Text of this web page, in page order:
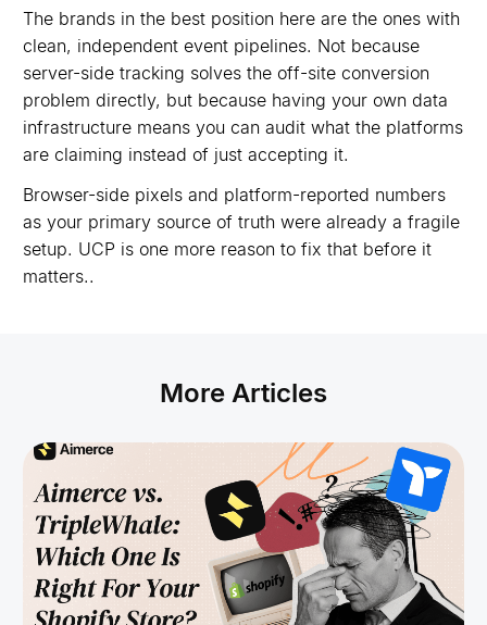
The brands in the best position here are the ones with
clean, independent event pipelines. Not because
server-side tracking solves the off-site conversion
problem directly, but because having your own data
infrastructure means you can audit what the platforms
are claiming instead of just accepting it.
Browser-side pixels and platform-reported numbers
as your primary source of truth were already a fragile
setup. UCP is one more reason to fix that before it
matters..
More Articles